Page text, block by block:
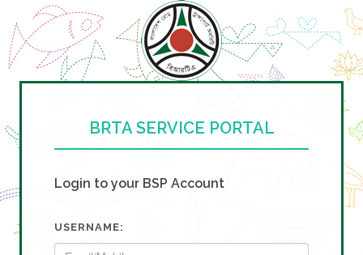
BRTA SERVICE PORTAL
Login to your BSP Account
USERNAME: